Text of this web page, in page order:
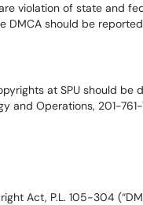
violation of state and
should be reported
at SPU should be
and Operations, 201-
Act, P.L. 105-304